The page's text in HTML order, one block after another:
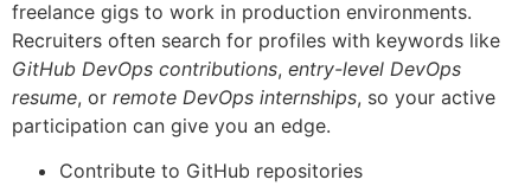
freelance gigs to work in production environments.
Recruiters often search for profiles with keywords like
GitHub DevOps contributions, entry-level DevOps
resume, or remote DevOps internships, so your active
participation can give you an edge.
Contribute to GitHub repositories